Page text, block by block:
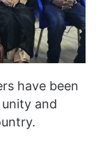
have been
and